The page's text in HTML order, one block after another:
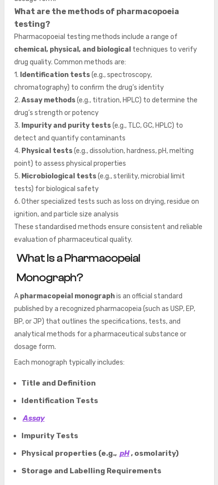
What are the methods of pharmacopoeia
testing?
Pharmacopoeial testing methods include a range of
chemical, physical, and biological techniques to verify
drug quality. Common methods are:
1. Identification tests(e.g., spectroscopy,
chromatography) to confirm the drug’s identity
2. Assay methods(e.g., titration, HPLC) to determine the
drug’s strength or potency
3. Impurity and purity tests(e.g., TLC, GC, HPLC) to
detect and quantify contaminants
4. Physical tests(e.g., dissolution, hardness, pH, melting
point) to assess physical properties
5. Microbiological tests(e.g., sterility, microbial limit
tests) for biological safety
6. Other specialized tests such as loss on drying, residue on
ignition, and particle size analysis
These standardised methods ensure consistent and reliable
evaluation of pharmaceutical quality.
What Is a Pharmacopeial
Monograph?
A pharmacopeial monographis an official standard
published by a recognized pharmacopeia (such as USP, EP,
BP, or JP) that outlines the specifications, tests, and
analytical methods for a pharmaceutical substance or
dosage form.
Each monograph typically includes:
Title and Definition
Identification Tests
Assay
Impurity Tests
Physical properties (e.g., pH, osmolarity)
Storage and Labelling Requirements